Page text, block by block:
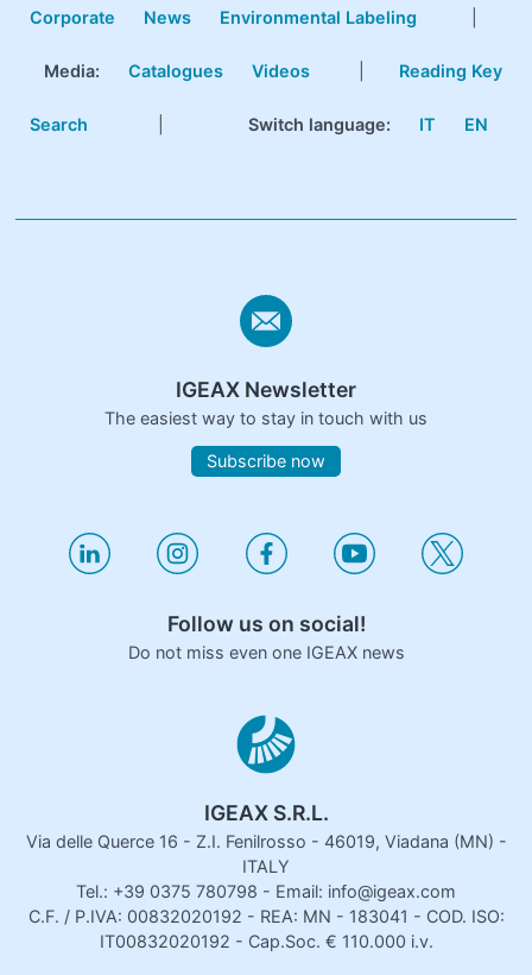
Corporate News Environmental Labeling
Media: Catalogues Videos Reading Key
Search Switch language: IT EN
IGEAX Newsletter
The easiest way to stay in touch with us
Subscribe now
Follow us on social!
Do not miss even one IGEAX news
IGEAX S.R.L.
Via delle Querce 16 - Z.I. Fenilrosso - 46019, Viadana (MN) -
ITALY
Tel.: +39 0375 780798 - Email: info@igeax.com
C.F. / P.IVA: 00832020192 - REA: MN - 183041 - COD. ISO:
IT00832020192 - Cap.Soc. € 110.000 i.v.